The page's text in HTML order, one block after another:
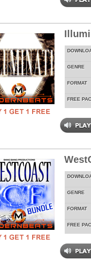
GENRE
FORMAT
FREE
GENRE
FORMAT
FREE